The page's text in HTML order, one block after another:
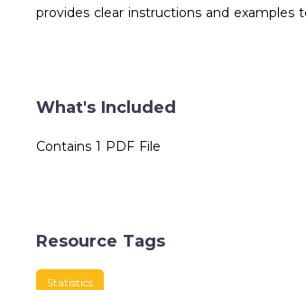
provides clear instructions and
What's Included
Contains 1 PDF File
Resource Tags
Statistics